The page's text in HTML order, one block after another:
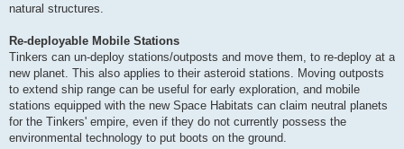
natural structures.
Re-deployable Mobile Stations
Tinkers can un-deploy stations/outposts and move them, to re-deploy at a
new planet. This also applies to their asteroid stations. Moving outposts
to extend ship range can be useful for early exploration, and mobile
stations equipped with the new Space Habitats can claim neutral planets
for the Tinkers' empire, even if they do not currently possess the
environmental technology to put boots on the ground.